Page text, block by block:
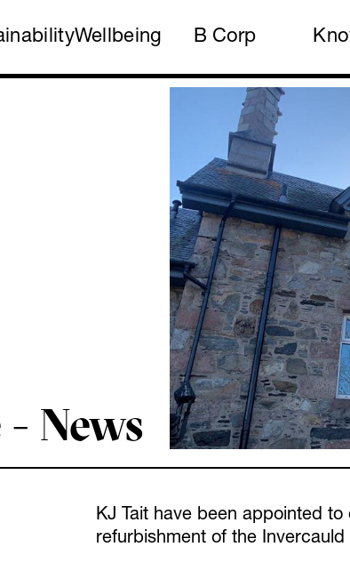
Wellbeing B Corp
News
KJ Tait have been appointed
refurbishment of the